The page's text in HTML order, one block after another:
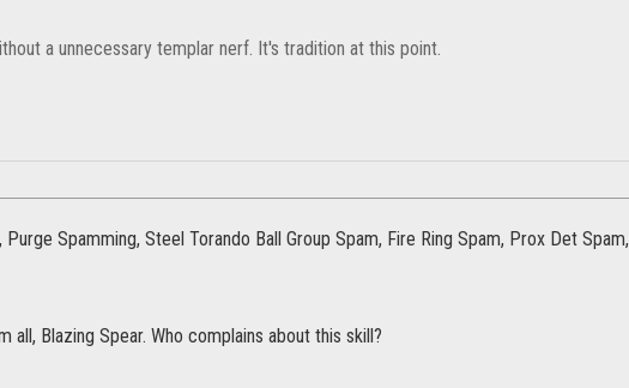
a unnecessary templar nerf. It's tradition at this point.
Spamming, Steel Torando Ball Group Spam, Fire Ring Spam, Prox Det Spam,
all, Blazing Spear. Who complains about this skill?